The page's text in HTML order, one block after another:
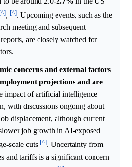
[^], [^]. Upcoming events, such as the
meeting and subsequent
are closely watched for
concerns and external factors
projections and are
impact of artificial intelligence
with discussions ongoing about
displacement, although current
job growth in AI-exposed
scale cuts [^]. Uncertainty from
and tariffs is a significant concern